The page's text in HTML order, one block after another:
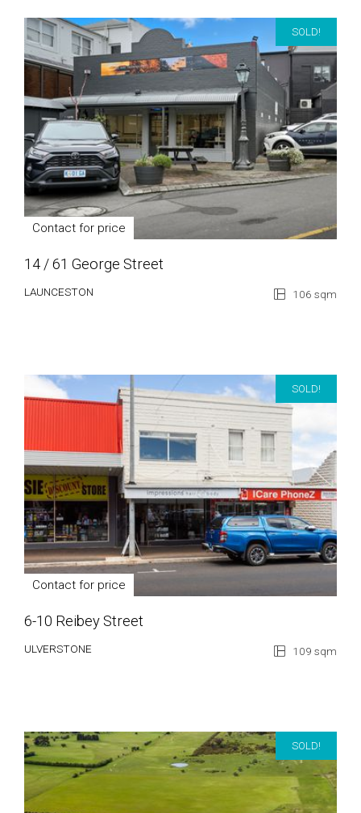
SOLD!
Contact for price
14 / 61 George Street
LAUNCESTON 106 sqm
SOLD!
Contact for price
6-10 Reibey Street
ULVERSTONE 109 sqm
SOLD!